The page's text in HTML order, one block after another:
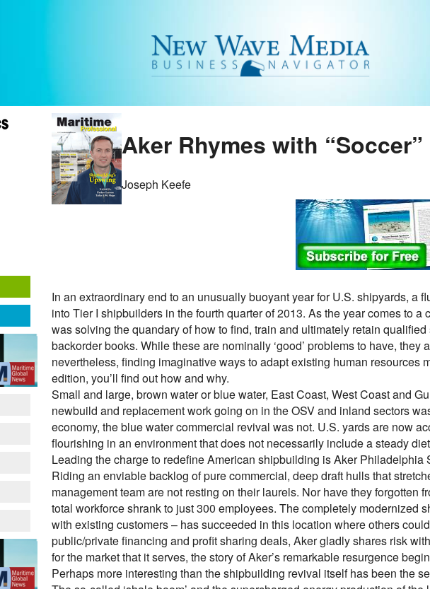
Aker Rhymes with “Soccer”
Joseph Keefe
In an extraordinary end to an unusually buoyant year for U.S. shipyards, a
into Tier I shipbuilders in the fourth quarter of 2013. As the year comes to
was solving the quandary of how to find, train and ultimately retain
backorder books. While these are nominally ‘good’ problems to have, they
nevertheless, finding imaginative ways to adapt existing human resources
edition, you’ll find out how and why.
Small and large, brown water or blue water, East Coast, West Coast and
newbuild and replacement work going on in the OSV and inland sectors
economy, the blue water commercial revival was not. U.S. yards are now
flourishing in an environment that does not necessarily include a steady
Leading the charge to redefine American shipbuilding is Aker
Riding an enviable backlog of pure commercial, deep draft hulls that
management team are not resting on their laurels. Nor have they forgotten
total workforce shrank to just 300 employees. The completely modernized
with existing customers – has succeeded in this location where others
public/private financing and profit sharing deals, Aker gladly shares risk
for the market that it serves, the story of Aker’s remarkable resurgence
Perhaps more interesting than the shipbuilding revival itself has been the